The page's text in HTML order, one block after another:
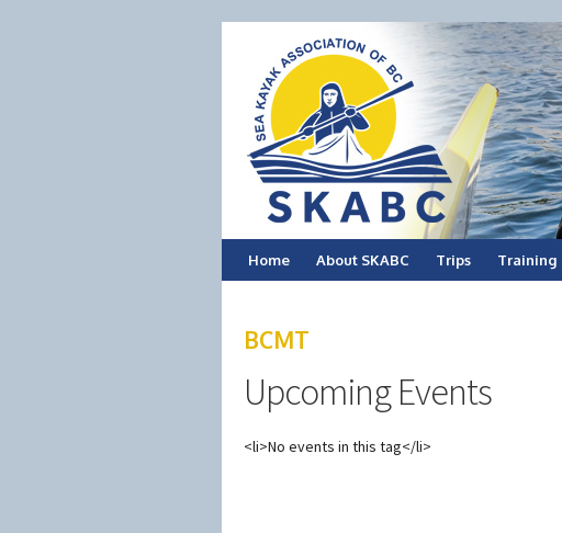
Skip
content
Home About SKABC Trips Training
BCMT
Upcoming Events
<li>No events in this tag</li>